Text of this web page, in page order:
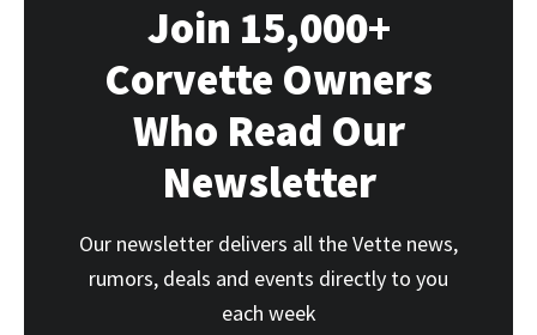
Join 15,000+
Corvette Owners
Who Read Our
Newsletter
Our newsletter delivers all the Vette news,
rumors, deals and events directly to you
each week